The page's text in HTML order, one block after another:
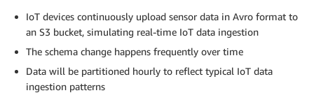
IoT devices continuously upload sensor data in Avro format to
an S3 bucket, simulating real-time IoT data ingestion
The schema change happens frequently over time
Data will be partitioned hourly to reflect typical IoT data
ingestion patterns